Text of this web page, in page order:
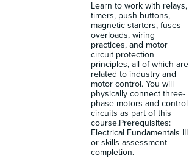
Learn to work with relays,
timers, push buttons,
magnetic starters, fuses
overloads, wiring
practices, and motor
circuit protection
principles, all of which are
related to industry and
motor control. You will
physically connect three-
phase motors and control
circuits as part of this
course.Prerequisites:
Electrical Fundamentals III
or skills assessment
completion.